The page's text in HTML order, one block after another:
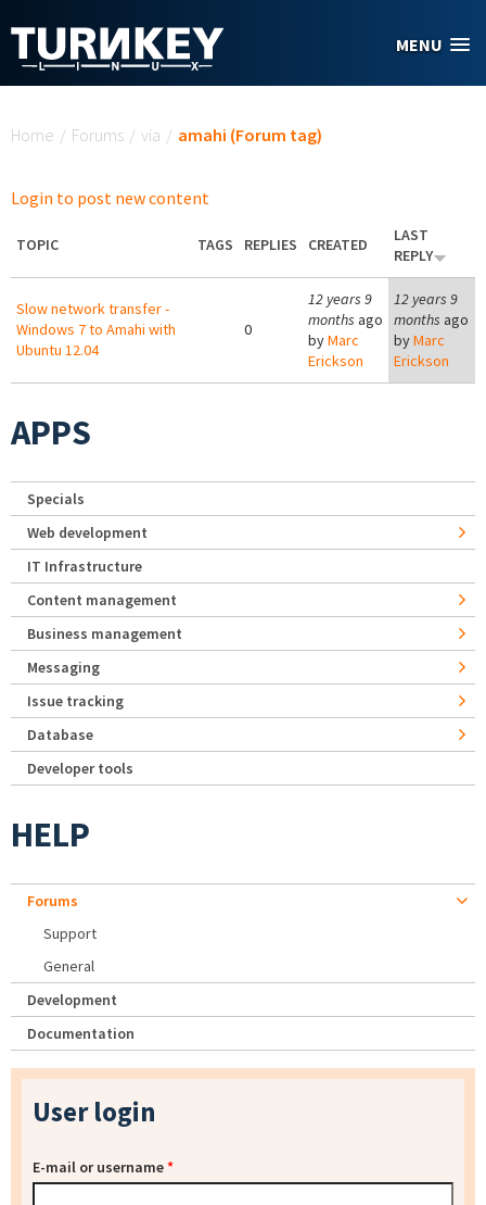
MENU
Home / Forums / via / amahi (Forum tag)
Login to post new content
TOPIC TAGS REPLIES CREATED
LAST
REPLY
Slow network transfer -
Windows 7 to Amahi with
Ubuntu 12.04
0
12 years 9
months ago
byMarc
Erickson
12 years 9
months ago
byMarc
Erickson
APPS
Specials
Web development
IT Infrastructure
Content management
Business management
Messaging
Issue tracking
Database
Developer tools
HELP
Forums
Support
General
Development
Documentation
User login
E-mail or username*